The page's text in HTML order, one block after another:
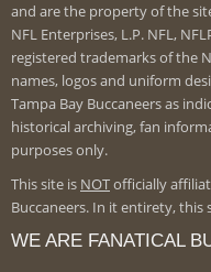
and are the property of the
NFL Enterprises, L.P. NFL,
registered trademarks of the
names, logos and uniform
Tampa Bay Buccaneers as
historical archiving, fan
purposes only.
This site is NOTofficially
Buccaneers. In it entirety, this
WE ARE FANATICAL